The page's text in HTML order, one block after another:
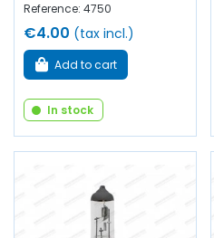
Reference: 4750
€4.00 (tax incl.)
Add to cart
In stock